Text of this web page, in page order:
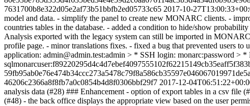
7631700b8e322d05e2af73b51bbfb2ed05733c65 2017-10-
model and data. - simplify the panel to create new MONARC clients. -
countries tables in the database. - added a condition to hide/show
Analysis exported with the legacy system can still be imported in
profile page. - minor translations fixes. - fixed a bug that prevented users
application: admin@admin.test:admin > * SSH login: monarc:password
46206c2366a8f8fb7a0c0854b4d8f0306bbf29f7 2017-12-
analysis data (#28) ### Enhancement - option of export tables in a csv
(#48) - the back office displays the appropriate view based on the user